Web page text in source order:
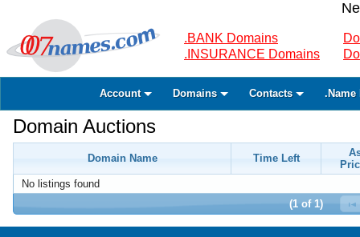
.BANK Domains
.INSURANCE Domains
Account Domains Contacts .Name
Domain Auctions
Domain Name Time Left
No listings found
(1 of 1)